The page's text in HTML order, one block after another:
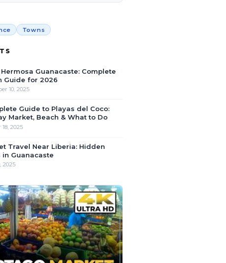
Towns
Hermosa Guanacaste: Complete
Guide for 2026
10, 2025
Guide to Playas del Coco:
Market, Beach & What to Do
2025
Travel Near Liberia: Hidden
in Guanacaste
2025